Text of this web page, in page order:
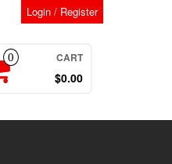
Login / Register
0 CART
$0.00